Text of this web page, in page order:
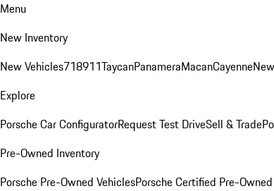
Menu
New Inventory
New Vehicles718911TaycanPanameraMacanCayenne
Explore
Porsche Car ConfiguratorRequest Test DriveSell & Trade
Pre-Owned Inventory
Porsche Pre-Owned VehiclesPorsche Certified Pre-